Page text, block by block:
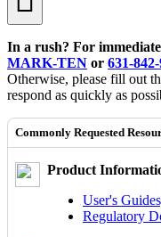
In a rush? For immediate
MARK-TEN or 631-
Otherwise, please fill out
respond as quickly as
Commonly Requested
Product
User's
Regulatory